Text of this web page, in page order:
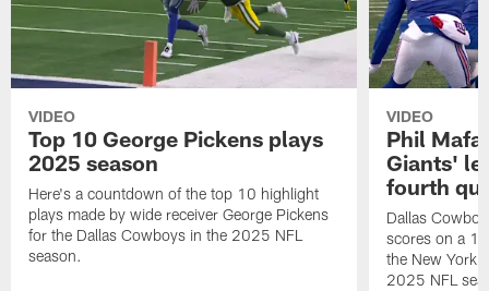
VIDEO
Top 10 George Pickens plays
2025 season
Here's a countdown of the top 10 highlight
plays made by wide receiver George Pickens
for the Dallas Cowboys in the 2025 NFL
season.
VIDEO
Phil
Giants'
fourth
Dallas
scores on a
the New York
2025 NFL